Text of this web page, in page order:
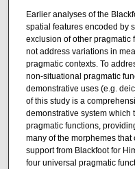
Earlier analyses of the
spatial features encoded by
exclusion of other pragmatic
not address variations in
pragmatic contexts. To
non-situational pragmatic
demonstrative uses (e.g.
of this study is a
demonstrative system which
pragmatic functions,
many of the morphemes
support from Blackfoot for
four universal pragmatic